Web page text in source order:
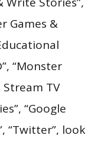
Games &
“Monster
Stream TV
“Google
“Twitter”, look